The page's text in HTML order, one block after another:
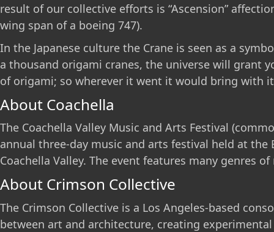
result of our collective efforts is “Ascension”
wing span of a boeing 747).
In the Japanese culture the Crane is seen as a
a thousand origami cranes, the universe will grant
of origami; so wherever it went it would bring with
About Coachella
The Coachella Valley Music and Arts Festival
annual three-day music and arts festival held at the
Coachella Valley. The event features many genres
About Crimson Collective
The Crimson Collective is a Los Angeles-based
between art and architecture, creating